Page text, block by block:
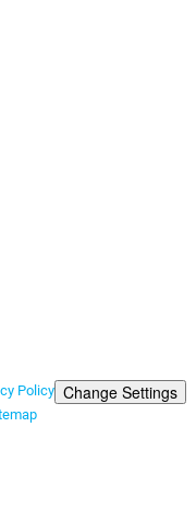
Policy Change Settings